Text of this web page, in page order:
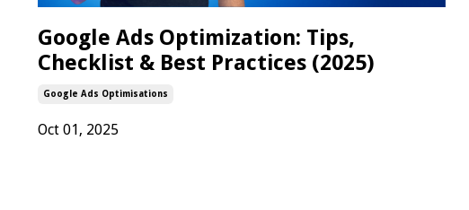
Google Ads Optimization: Tips,
Checklist & Best Practices (2025)
Google Ads Optimisations
Oct 01, 2025